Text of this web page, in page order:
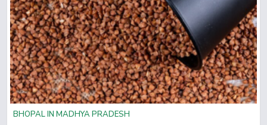
BHOPAL IN MADHYA PRADESH